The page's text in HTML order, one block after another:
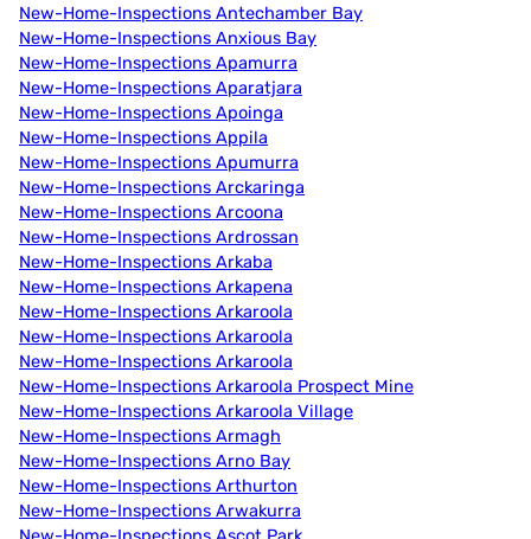
New-Home-Inspections Antechamber Bay
New-Home-Inspections Anxious Bay
New-Home-Inspections Apamurra
New-Home-Inspections Aparatjara
New-Home-Inspections Apoinga
New-Home-Inspections Appila
New-Home-Inspections Apumurra
New-Home-Inspections Arckaringa
New-Home-Inspections Arcoona
New-Home-Inspections Ardrossan
New-Home-Inspections Arkaba
New-Home-Inspections Arkapena
New-Home-Inspections Arkaroola
New-Home-Inspections Arkaroola
New-Home-Inspections Arkaroola
New-Home-Inspections Arkaroola Prospect Mine
New-Home-Inspections Arkaroola Village
New-Home-Inspections Armagh
New-Home-Inspections Arno Bay
New-Home-Inspections Arthurton
New-Home-Inspections Arwakurra